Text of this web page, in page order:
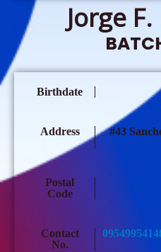
Jorge
Birthdate
Address
#43
Postal
Code
Contact
No.